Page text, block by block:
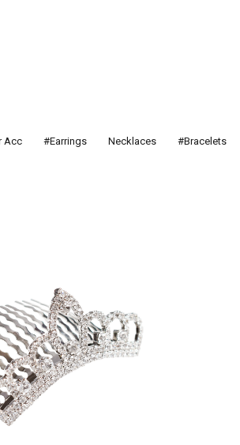
Acc #Earrings Necklaces #Bracelets